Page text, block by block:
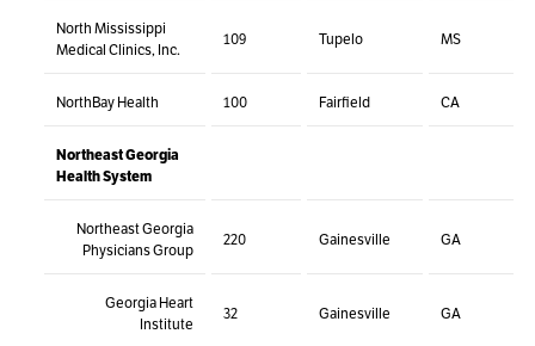
North Mississippi
Medical Clinics, Inc.
109 Tupelo MS
NorthBay Health 100 Fairfield CA
Northeast Georgia
Health System
Northeast Georgia
Physicians Group
220 Gainesville GA
Georgia Heart
Institute
32 Gainesville GA